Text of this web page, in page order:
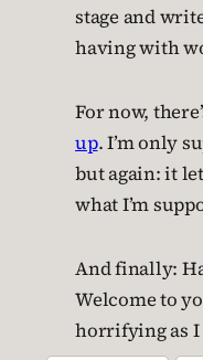
stage and
having with
For now,
up. I’m only
but again: it
what I’m
And finally:
Welcome to
horrifying as I